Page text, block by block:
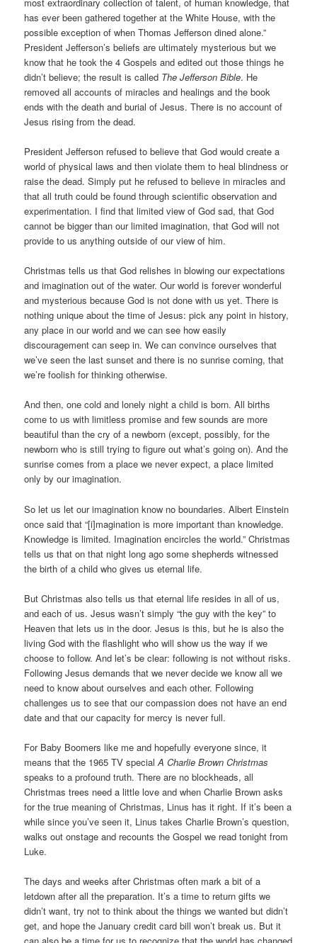
has ever been gathered together at the White House, with the
possible exception of when Thomas Jefferson dined alone.”
President Jefferson’s beliefs are ultimately mysterious but we
know that he took the 4 Gospels and edited out those things he
didn’t believe; the result is called The Jefferson Bible. He
removed all accounts of miracles and healings and the book
ends with the death and burial of Jesus. There is no account of
Jesus rising from the dead.
President Jefferson refused to believe that God would create a
world of physical laws and then violate them to heal blindness or
raise the dead. Simply put he refused to believe in miracles and
that all truth could be found through scientific observation and
experimentation. I find that limited view of God sad, that God
cannot be bigger than our limited imagination, that God will not
provide to us anything outside of our view of him.
Christmas tells us that God relishes in blowing our expectations
and imagination out of the water. Our world is forever wonderful
and mysterious because God is not done with us yet. There is
nothing unique about the time of Jesus: pick any point in history,
any place in our world and we can see how easily
discouragement can seep in. We can convince ourselves that
we’ve seen the last sunset and there is no sunrise coming, that
we’re foolish for thinking otherwise.
And then, one cold and lonely night a child is born. All births
come to us with limitless promise and few sounds are more
beautiful than the cry of a newborn (except, possibly, for the
newborn who is still trying to figure out what’s going on). And the
sunrise comes from a place we never expect, a place limited
only by our imagination.
So let us let our imagination know no boundaries. Albert Einstein
once said that “[i]magination is more important than knowledge.
Knowledge is limited. Imagination encircles the world.” Christmas
tells us that on that night long ago some shepherds witnessed
the birth of a child who gives us eternal life.
But Christmas also tells us that eternal life resides in all of us,
and each of us. Jesus wasn’t simply “the guy with the key” to
Heaven that lets us in the door. Jesus is this, but he is also the
living God with the flashlight who will show us the way if we
choose to follow. And let’s be clear: following is not without risks.
Following Jesus demands that we never decide we know all we
need to know about ourselves and each other. Following
challenges us to see that our compassion does not have an end
date and that our capacity for mercy is never full.
For Baby Boomers like me and hopefully everyone since, it
means that the 1965 TV specialA Charlie Brown Christmas
speaks to a profound truth. There are no blockheads, all
Christmas trees need a little love and when Charlie Brown asks
for the true meaning of Christmas, Linus has it right. If it’s been a
while since you’ve seen it, Linus takes Charlie Brown’s question,
walks out onstage and recounts the Gospel we read tonight from
Luke.
The days and weeks after Christmas often mark a bit of a
letdown after all the preparation. It’s a time to return gifts we
didn’t want, try not to think about the things we wanted but didn’t
get, and hope the January credit card bill won’t break us. But it